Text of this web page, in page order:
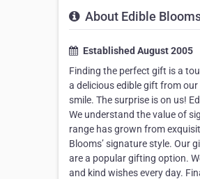
About Edible
Established August 2005
Finding the perfect gift is a
a delicious edible gift from
smile. The surprise is on us!
We understand the value of
range has grown from
Blooms’ signature style. Our
are a popular gifting option.
and kind wishes every day.